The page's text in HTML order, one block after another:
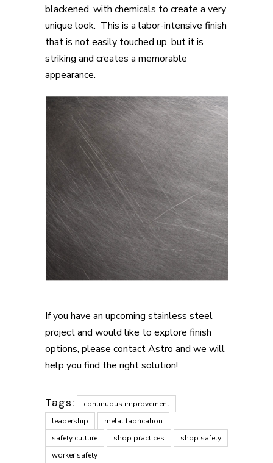
blackened, with chemicals to create a very
unique look. This is a labor-intensive finish
that is not easily touched up, but it is
striking and creates a memorable
appearance.
If you have an upcoming stainless steel
project and would like to explore finish
options, please contact Astro and we will
help you find the right solution!
Tags:
continuous improvement
leadership
metal fabrication
safety culture
shop practices
shop safety
worker safety